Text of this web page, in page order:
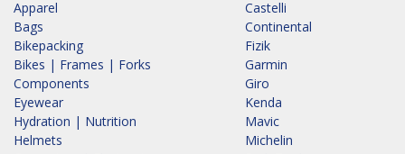
Apparel
Bags
Bikepacking
Bikes | Frames | Forks
Components
Eyewear
Hydration | Nutrition
Helmets
Castelli
Continental
Fizik
Garmin
Giro
Kenda
Mavic
Michelin